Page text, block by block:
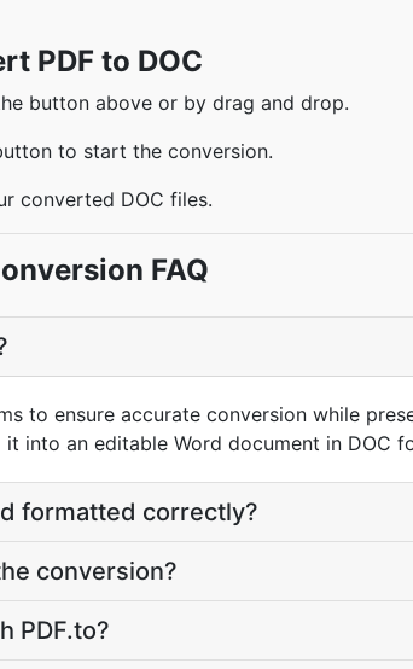
PDF to DOC
button above or by drag and drop.
to start the conversion.
converted DOC files.
FAQ
to ensure accurate conversion while
into an editable Word document in DOC
formatted correctly?
conversion?
PDF.to?